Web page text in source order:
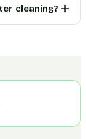
cleaning?